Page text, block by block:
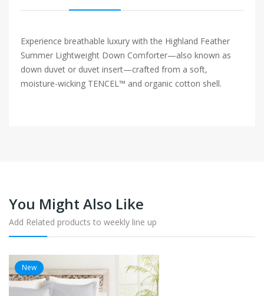
Experience breathable luxury with the Highland Feather
Summer Lightweight Down Comforter—also known as
down duvet or duvet insert—crafted from a soft,
moisture-wicking TENCEL™ and organic cotton shell.
You Might Also Like
Add Related products to weekly line up
New